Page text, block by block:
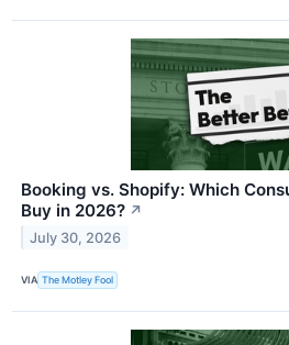
Booking vs. Shopify: Which
Buy in 2026? ↗
July 30, 2026
VIA The Motley Fool